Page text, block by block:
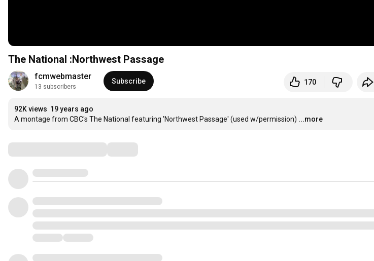
The National :Northwest Passage
fcmwebmaster
13 subscribers
Subscribe 170
92K views 19 years ago
A montage from CBC's The National featuring 'Northwest Passage' (used w/permission) ...more